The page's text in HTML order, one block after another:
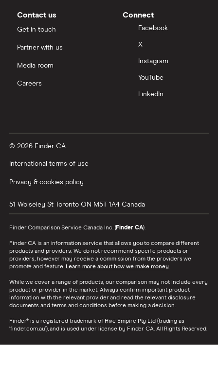
Contact us
Get in touch
Partner with us
Media room
Careers
Connect
Facebook
X
Instagram
YouTube
LinkedIn
© 2026 Finder CA
International terms of use
Privacy & cookies policy
51 Wolseley St Toronto ON M5T 1A4 Canada
Finder Comparison Service Canada Inc. (Finder CA).
Finder CA is an information service that allows you to compare different
products and providers. We do not recommend specific products or
providers, however may receive a commission from the providers we
promote and feature. Learn more about how we make money.
While we cover a range of products, our comparison may not include every
product or provider in the market. Always confirm important product
information with the relevant provider and read the relevant disclosure
documents and terms and conditions before making a decision.
Finder® is a registered trademark of Hive Empire Pty Ltd (trading as
‘finder.com.au’), and is used under license by Finder CA. All Rights Reserved.